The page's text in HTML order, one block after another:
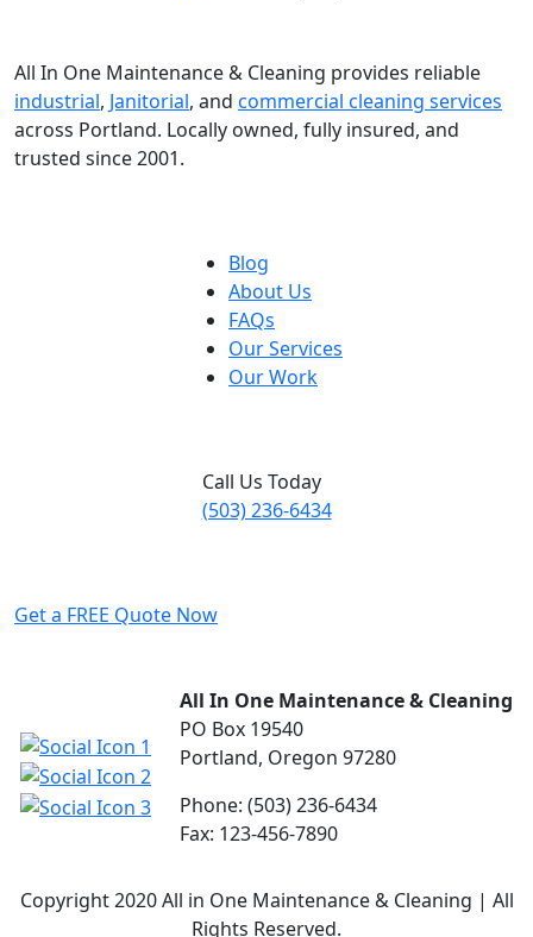
All In One Maintenance & Cleaning provides reliable
industrial, Janitorial, and commercial cleaning services
across Portland. Locally owned, fully insured, and
trusted since 2001.
Blog
About Us
FAQs
Our Services
Our Work
Call Us Today
(503) 236-6434
Get a FREE Quote Now
All In One Maintenance & Cleaning
PO Box 19540
Portland, Oregon 97280
Phone: (503) 236-6434
Fax: 123-456-7890
Copyright 2020 All in One Maintenance & Cleaning | All
Rights Reserved.